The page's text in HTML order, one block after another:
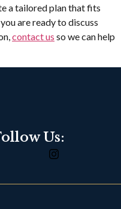
a tailored plan that fits
are ready to discuss
contact us so we can help
Us: